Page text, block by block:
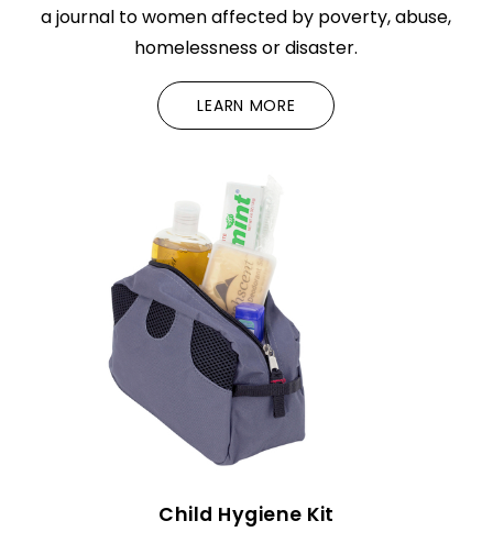
a journal to women affected by poverty, abuse,
homelessness or disaster.
LEARN MORE
Child Hygiene Kit